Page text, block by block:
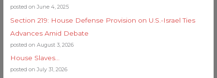
posted on June 4, 2025
Section 219: House Defense Provision on U.S.-Israel Ties
Advances Amid Debate
posted on August 3, 2026
House Slaves…
posted on July 31, 2026